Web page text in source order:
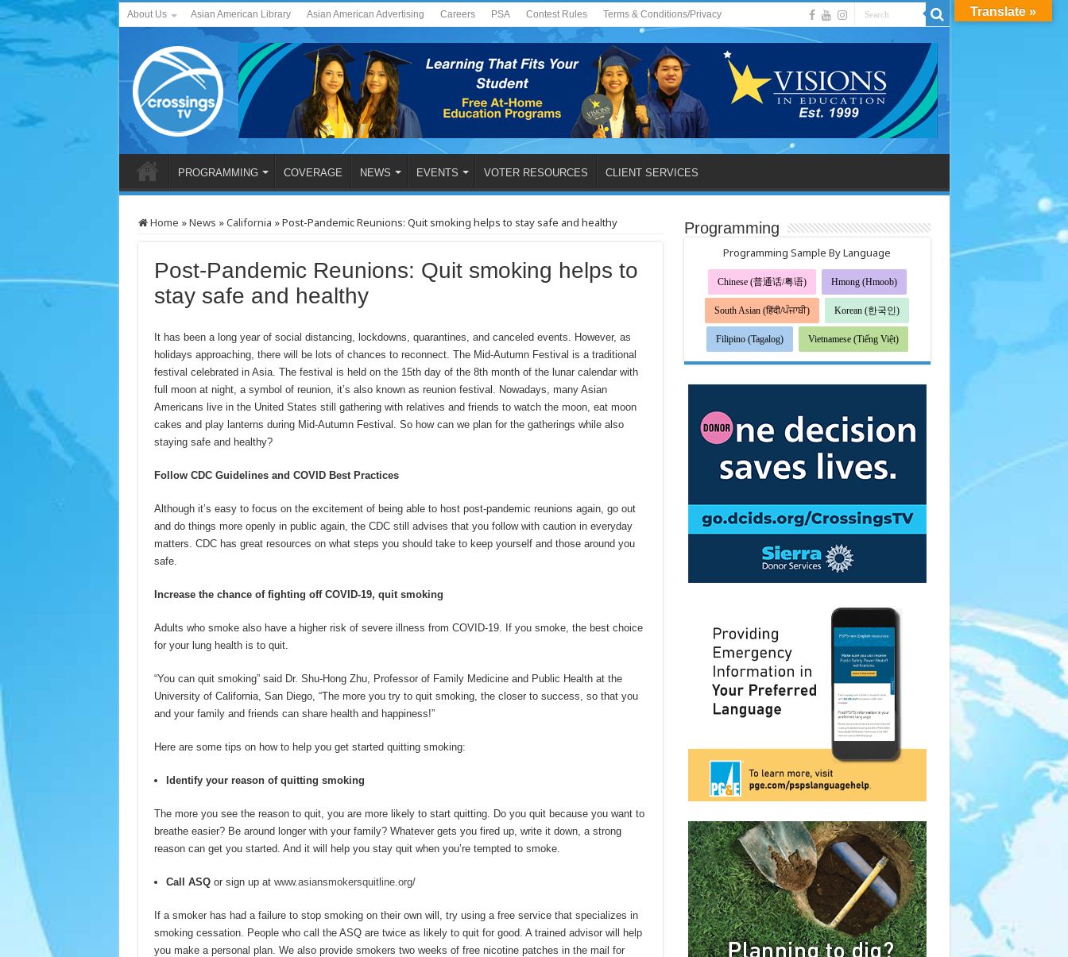
About Us Asian American Library Asian American Advertising Careers PSA Contest Rules Terms & Conditions/Privacy
PROGRAMMING COVERAGE NEWS EVENTS VOTER RESOURCES CLIENT SERVICES
Home »News »California »Post-Pandemic Reunions: Quit smoking helps to stay safe and healthy
Post-Pandemic Reunions: Quit smoking helps to
stay safe and healthy
It has been a long year of social distancing, lockdowns, quarantines, and canceled events. However, as
holidays approaching, there will be lots of chances to reconnect. The Mid-Autumn Festival is a traditional
festival celebrated in Asia. The festival is held on the 15th day of the 8th month of the lunar calendar with
full moon at night, a symbol of reunion, it’s also known as reunion festival. Nowadays, many Asian
Americans live in the United States still gathering with relatives and friends to watch the moon, eat moon
cakes and play lanterns during Mid-Autumn Festival. So how can we plan for the gatherings while also
staying safe and healthy?
Follow CDC Guidelines and COVID Best Practices
Although it’s easy to focus on the excitement of being able to host post-pandemic reunions again, go out
and do things more openly in public again, the CDC still advises that you follow with caution in everyday
matters. CDC has great resources on what steps you should take to keep yourself and those around you
safe.
Increase the chance of fighting off COVID-19, quit smoking
Adults who smoke also have a higher risk of severe illness from COVID-19. If you smoke, the best choice
for your lung health is to quit.
“You can quit smoking” said Dr. Shu-Hong Zhu, Professor of Family Medicine and Public Health at the
University of California, San Diego, “The more you try to quit smoking, the closer to success, so that you
and your family and friends can share health and happiness!”
Here are some tips on how to help you get started quitting smoking:
Identify your reason of quitting smoking
The more you see the reason to quit, you are more likely to start quitting. Do you quit because you want to
breathe easier? Be around longer with your family? Whatever gets you fired up, write it down, a strong
reason can get you started. And it will help you stay quit when you’re tempted to smoke.
Call ASQ or sign up at www.asiansmokersquitline.org/
If a smoker has had a failure to stop smoking on their own will, try using a free service that specializes in
smoking cessation. People who call the ASQ are twice as likely to quit for good. A trained advisor will help
you make a personal plan. We also provide smokers two weeks of free nicotine patches in the mail for
Programming
Programming Sample By Language
Chinese (普通话/粤语) Hmong (Hmoob)
South Asian (हिंदी/ਪੰਜਾਬੀ) Korean (한국인)
Filipino (Tagalog) Vietnamese (Tiếng Việt)
Translate »